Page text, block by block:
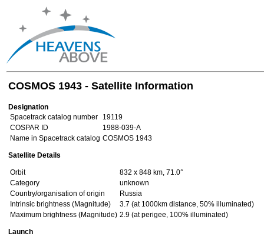
COSMOS 1943 - Satellite Information
Designation
Spacetrack catalog number
19119
COSPAR ID
1988-039-A
Name in Spacetrack catalog COSMOS 1943
Satellite Details
Orbit
832 x 848 km, 71.0°
Category
unknown
Country/organisation of origin
Russia
Intrinsic brightness (Magnitude)
3.7 (at 1000km distance, 50% illuminated)
Maximum brightness (Magnitude) 2.9 (at perigee, 100% illuminated)
Launch